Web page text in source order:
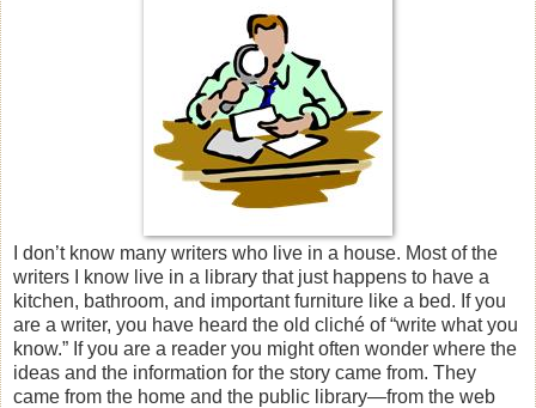
I don’t know many writers who live in a house. Most of the
writers I know live in a library that just happens to have a
kitchen, bathroom, and important furniture like a bed. If you
are a writer, you have heard the old cliché of “write what you
know.” If you are a reader you might often wonder where the
ideas and the information for the story came from. They
came from the home and the public library—from the web